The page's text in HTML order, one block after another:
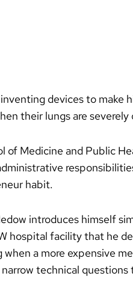
devices to make
their lungs are severely
Medicine and Public
habit.
introduces himself
hospital facility that he
a more expensive
technical questions